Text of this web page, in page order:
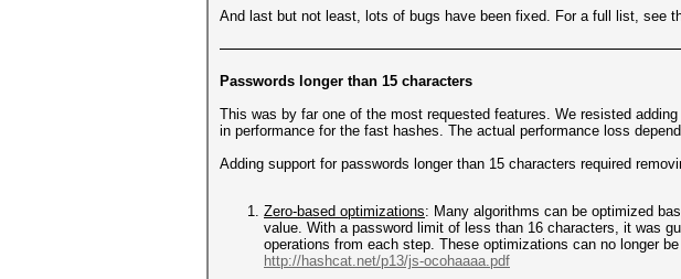
And last but not least, lots of bugs have been fixed. For a full list, see
Passwords longer than 15 characters
This was by far one of the most requested features. We resisted
in performance for the fast hashes. The actual performance loss
Adding support for passwords longer than 15 characters required
Zero-based optimizations: Many algorithms can be optimized
value. With a password limit of less than 16 characters, it was
operations from each step. These optimizations can no longer
http://hashcat.net/p13/js-ocohaaaa.pdf